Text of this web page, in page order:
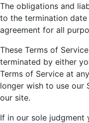
The obligations and
to the termination
agreement for all
These Terms of
terminated by either
Terms of Service at
longer wish to use our
our site.
If in our sole judgment